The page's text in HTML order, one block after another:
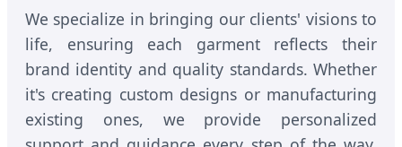
We specialize in bringing our clients' visions to
life, ensuring each garment reflects their
brand identity and quality standards. Whether
it's creating custom designs or manufacturing
existing ones, we provide personalized